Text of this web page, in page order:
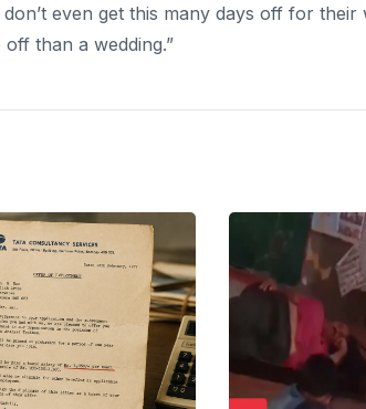
even get this many days off for their
than a wedding.”